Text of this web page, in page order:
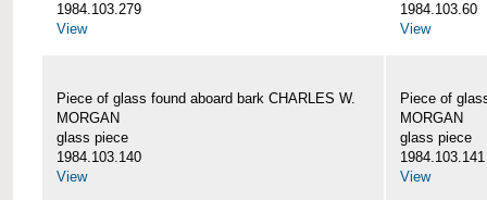
1984.103.279
View
1984.103.60
View
Piece of glass found aboard bark CHARLES W.
MORGAN
glass piece
1984.103.140
View
Piece of
MORGAN
glass piece
1984.103.141
View